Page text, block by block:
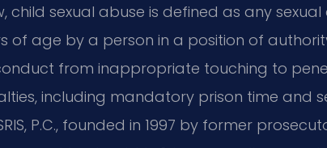
child sexual abuse is defined as any
of age by a person in a position of
from inappropriate touching to
including mandatory prison time and
P.C., founded in 1997 by former